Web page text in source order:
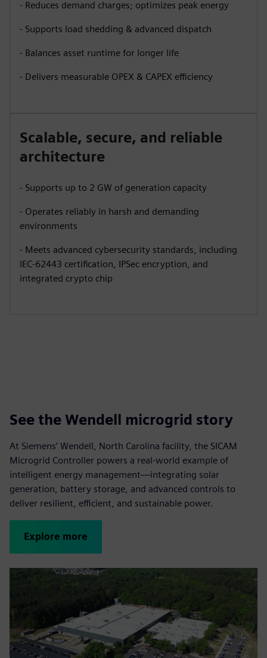
- Reduces demand charges; optimizes peak energy
- Supports load shedding & advanced dispatch
- Balances asset runtime for longer life
- Delivers measurable OPEX & CAPEX efficiency
Scalable, secure, and reliable
architecture
- Supports up to 2 GW of generation capacity
- Operates reliably in harsh and demanding
environments
- Meets advanced cybersecurity standards, including
IEC-62443 certification, IPSec encryption, and
integrated crypto chip
See the Wendell microgrid story
At Siemens’ Wendell, North Carolina facility, the SICAM
Microgrid Controller powers a real-world example of
intelligent energy management—integrating solar
generation, battery storage, and advanced controls to
deliver resilient, efficient, and sustainable power.
Explore more